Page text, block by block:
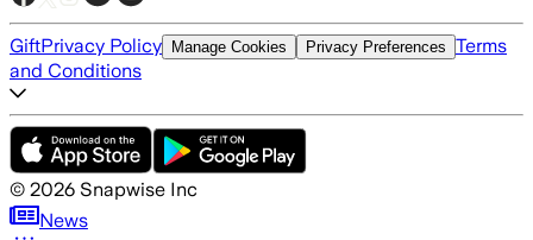
GiftPrivacy Policy Manage Cookies Privacy Preferences Terms
and Conditions
© 2026 Snapwise Inc
News